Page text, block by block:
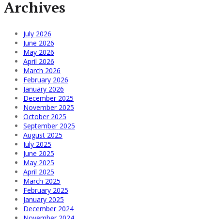
Archives
July 2026
June 2026
May 2026
April 2026
March 2026
February 2026
January 2026
December 2025
November 2025
October 2025
September 2025
August 2025
July 2025
June 2025
May 2025
April 2025
March 2025
February 2025
January 2025
December 2024